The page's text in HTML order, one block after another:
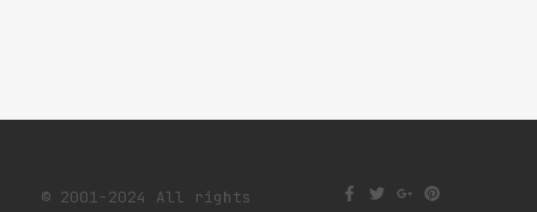
© 2001-2024 All rights